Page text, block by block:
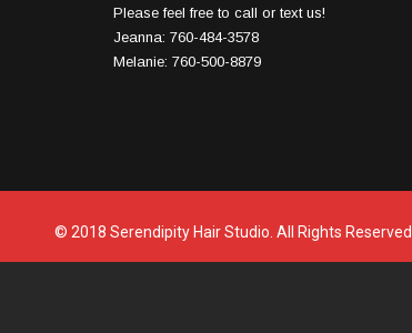
Please feel free to call or text us!
Jeanna: 760-484-3578
Melanie: 760-500-8879
© 2018 Serendipity Hair Studio. All Rights Reserved.